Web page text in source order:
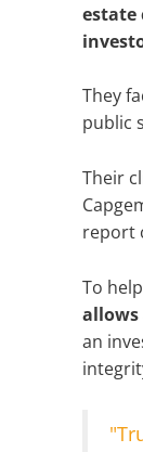
estate
They
public
Their
report
To
an